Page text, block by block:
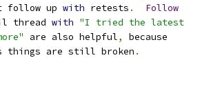
follow up with retests .
Follow
thread with "I tried the latest
are also helpful,
because
things are still broken .